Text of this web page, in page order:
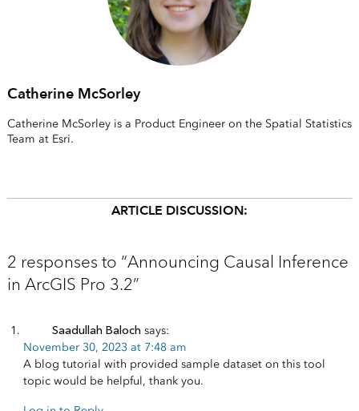
Catherine McSorley
Catherine McSorley is a Product Engineer on the Spatial Statistics
Team at Esri.
ARTICLE DISCUSSION:
2 responses to “Announcing Causal Inference
in ArcGIS Pro 3.2”
Saadullah Baloch says:
November 30, 2023 at 7:48 am
A blog tutorial with provided sample dataset on this tool
topic would be helpful, thank you.